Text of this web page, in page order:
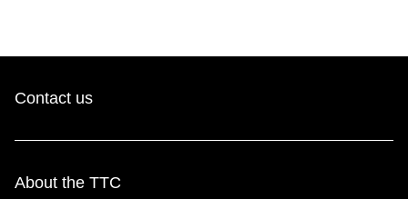
Contact us
About the TTC